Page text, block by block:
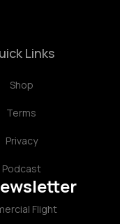
Links
Shop
Terms
Privacy
Podcast
Flight